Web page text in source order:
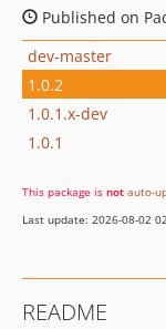
Published on
dev-master
1.0.2
1.0.1.x-dev
1.0.1
This package is not auto-
Last update: 2026-08-02
README